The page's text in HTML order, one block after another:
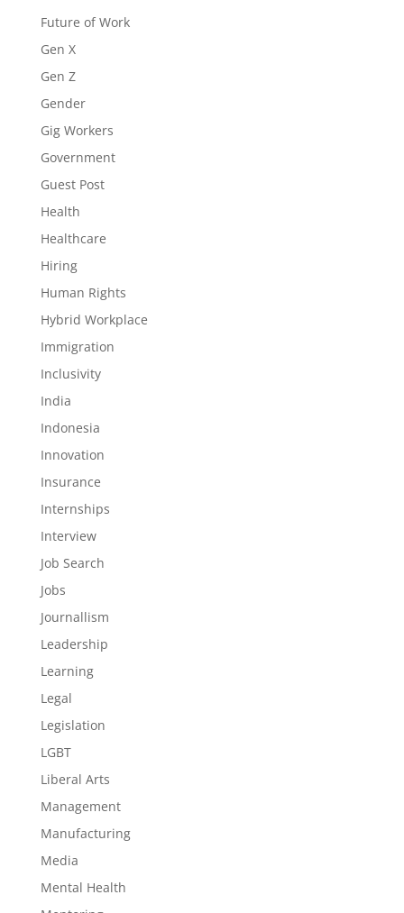
Future of Work
Gen X
Gen Z
Gender
Gig Workers
Government
Guest Post
Health
Healthcare
Hiring
Human Rights
Hybrid Workplace
Immigration
Inclusivity
India
Indonesia
Innovation
Insurance
Internships
Interview
Job Search
Jobs
Journallism
Leadership
Learning
Legal
Legislation
LGBT
Liberal Arts
Management
Manufacturing
Media
Mental Health